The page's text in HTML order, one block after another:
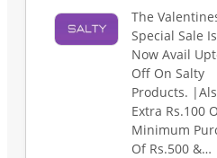
The
Special Sale
Now Avail
Off On Salty
Products.
Extra Rs.100
Minimum
Of Rs.500 &…